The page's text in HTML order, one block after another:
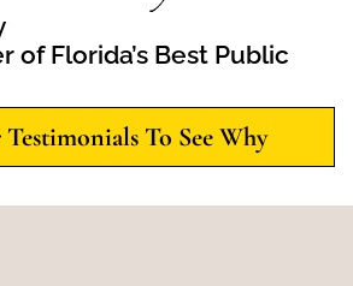
of Florida’s Best Public
To See Why